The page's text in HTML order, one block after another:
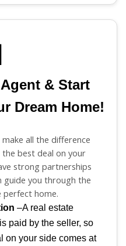
& Start
Dream Home!
all the difference
best deal on your
strong partnerships
guide you through the
perfect home.
–A real estate
paid by the seller, so
on your side comes at